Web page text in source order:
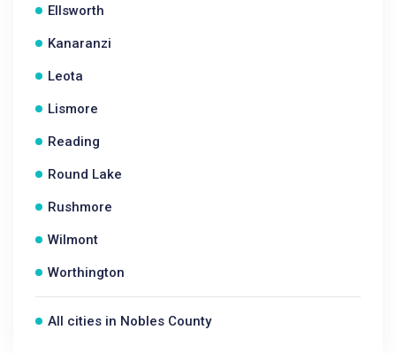
Ellsworth
Kanaranzi
Leota
Lismore
Reading
Round Lake
Rushmore
Wilmont
Worthington
All cities in Nobles County